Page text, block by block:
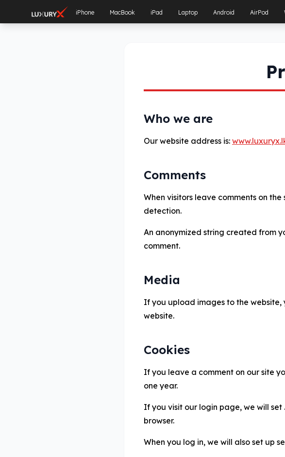
iPhone MacBook iPad Laptop Android AirPod
Who we are
Our website address is:
Comments
When visitors leave comments on
detection.
An anonymized string created from
comment.
Media
If you upload images to the
website.
Cookies
If you leave a comment on our site
one year.
If you visit our login page, we will
browser.
When you log in, we will also set up